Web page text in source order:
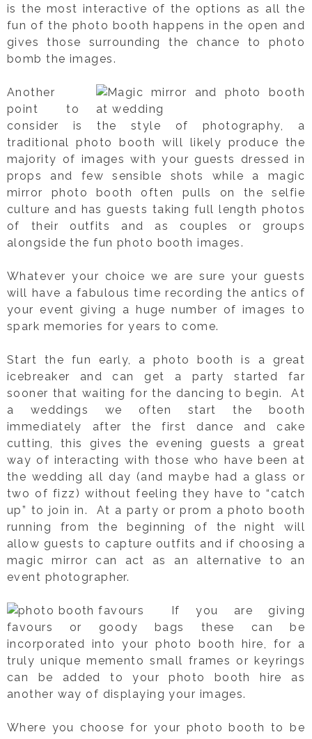
is the most interactive of the options as all the
fun of the photo booth happens in the open and
gives those surrounding the chance to photo
bomb the images.
Another
point to
consider is the style of photography, a
traditional photo booth will likely produce the
majority of images with your guests dressed in
props and few sensible shots while a magic
mirror photo booth often pulls on the selfie
culture and has guests taking full length photos
of their outfits and as couples or groups
alongside the fun photo booth images.
Whatever your choice we are sure your guests
will have a fabulous time recording the antics of
your event giving a huge number of images to
spark memories for years to come.
Start the fun early, a photo booth is a great
icebreaker and can get a party started far
sooner that waiting for the dancing to begin. At
a weddings we often start the booth
immediately after the first dance and cake
cutting, this gives the evening guests a great
way of interacting with those who have been at
the wedding all day (and maybe had a glass or
two of fizz) without feeling they have to “catch
up” to join in. At a party or prom a photo booth
running from the beginning of the night will
allow guests to capture outfits and if choosing a
magic mirror can act as an alternative to an
event photographer.
If you are giving
favours or goody bags these can be
incorporated into your photo booth hire, for a
truly unique memento small frames or keyrings
can be added to your photo booth hire as
another way of displaying your images.
Where you choose for your photo booth to be